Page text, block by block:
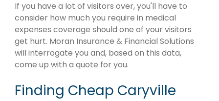
If you have a lot of visitors over, you'll have to
consider how much you require in medical
expenses coverage should one of your visitors
get hurt. Moran Insurance & Financial Solutions
will interrogate you and, based on this data,
come up with a quote for you.
Finding Cheap Caryville